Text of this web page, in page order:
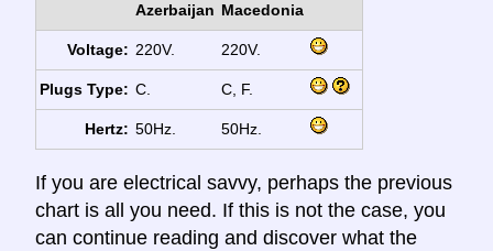
Azerbaijan Macedonia
Voltage: 220V. 220V.
Plugs Type: C. C, F.
Hertz: 50Hz. 50Hz.
If you are electrical savvy, perhaps the previous
chart is all you need. If this is not the case, you
can continue reading and discover what the